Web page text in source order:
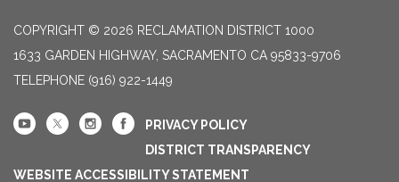
COPYRIGHT © 2026 RECLAMATION DISTRICT 1000
1633 GARDEN HIGHWAY, SACRAMENTO CA 95833-9706
TELEPHONE (916) 922-1449
PRIVACY POLICY
DISTRICT TRANSPARENCY
WEBSITE ACCESSIBILITY STATEMENT